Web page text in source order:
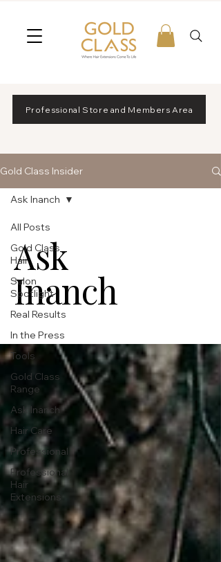
Professional Store and Members Area
Gold Class Insider
All Posts
Gold Class
Hair
Salon
Spotlight
Real Results
In the Press
Tools
Gold Class
Range
Ask Inanch
Hair Care
Professional
Professional
Hair
Extensions
Ask Inanch
Ask
Inanch